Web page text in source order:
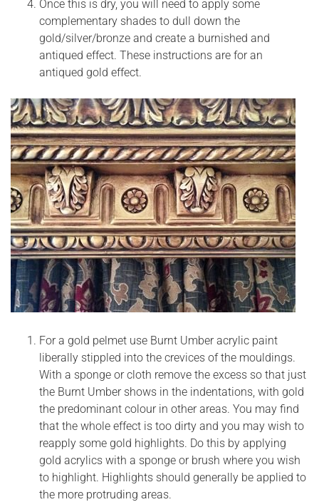
Once this is dry, you will need to apply some
complementary shades to dull down the
gold/silver/bronze and create a burnished and
antiqued effect. These instructions are for an
antiqued gold effect.
For a gold pelmet use Burnt Umber acrylic paint
liberally stippled into the crevices of the mouldings.
With a sponge or cloth remove the excess so that just
the Burnt Umber shows in the indentations, with gold
the predominant colour in other areas. You may find
that the whole effect is too dirty and you may wish to
reapply some gold highlights. Do this by applying
gold acrylics with a sponge or brush where you wish
to highlight. Highlights should generally be applied to
the more protruding areas.